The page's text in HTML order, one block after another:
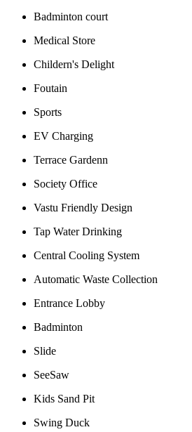
Badminton court
Medical Store
Childern's Delight
Foutain
Sports
EV Charging
Terrace Gardenn
Society Office
Vastu Friendly Design
Tap Water Drinking
Central Cooling System
Automatic Waste Collection
Entrance Lobby
Badminton
Slide
SeeSaw
Kids Sand Pit
Swing Duck